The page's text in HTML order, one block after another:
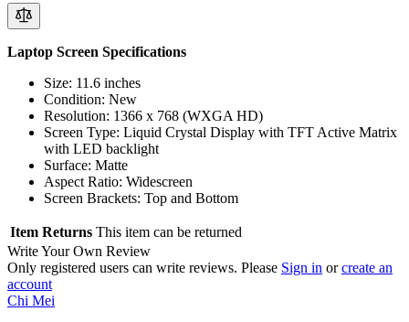
Laptop Screen Specifications
Size: 11.6 inches
Condition: New
Resolution: 1366 x 768 (WXGA HD)
Screen Type: Liquid Crystal Display with TFT Active Matrix
with LED backlight
Surface: Matte
Aspect Ratio: Widescreen
Screen Brackets: Top and Bottom
Item Returns This item can be returned
Write Your Own Review
Only registered users can write reviews. Please Sign in orcreate an
account
Chi Mei